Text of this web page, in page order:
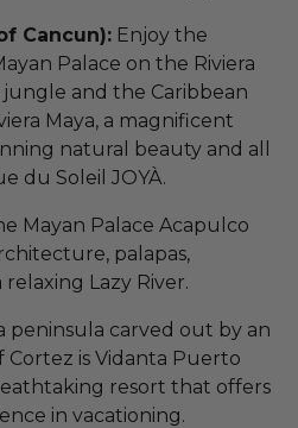
Cancun): Enjoy the
Palace on the Riviera
and the Caribbean
Maya, a magnificent
natural beauty and all
du Soleil JOYÀ.
Mayan Palace Acapulco
palapas,
Lazy River.
peninsula carved out by an
Cortez is Vidanta Puerto
resort that offers
in vacationing.